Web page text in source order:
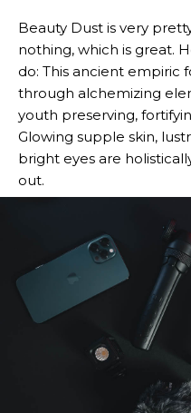
Beauty Dust is very
nothing, which is great.
do: This ancient empiric
through alchemizing
youth preserving,
Glowing supple skin,
bright eyes are
out.